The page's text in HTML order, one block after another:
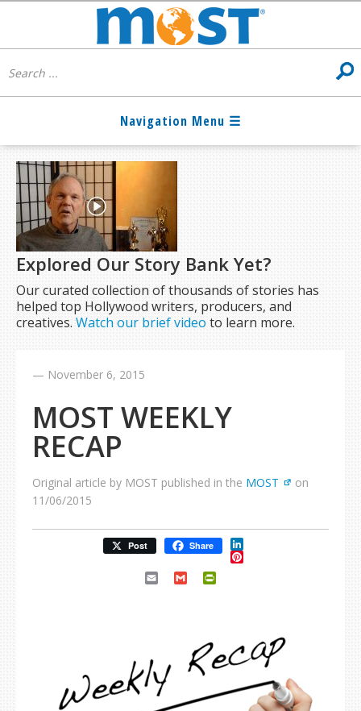
Explored Our Story Bank Yet?
Our curated collection of thousands of stories has
helped top Hollywood writers, producers, and
creatives.Watch our brief video to learn more.
— November 6, 2015
MOST WEEKLY
RECAP
Original article by MOST published in the MOST
on
11/06/2015
Post Share LinkedIn
Pinterest
Email Gmail